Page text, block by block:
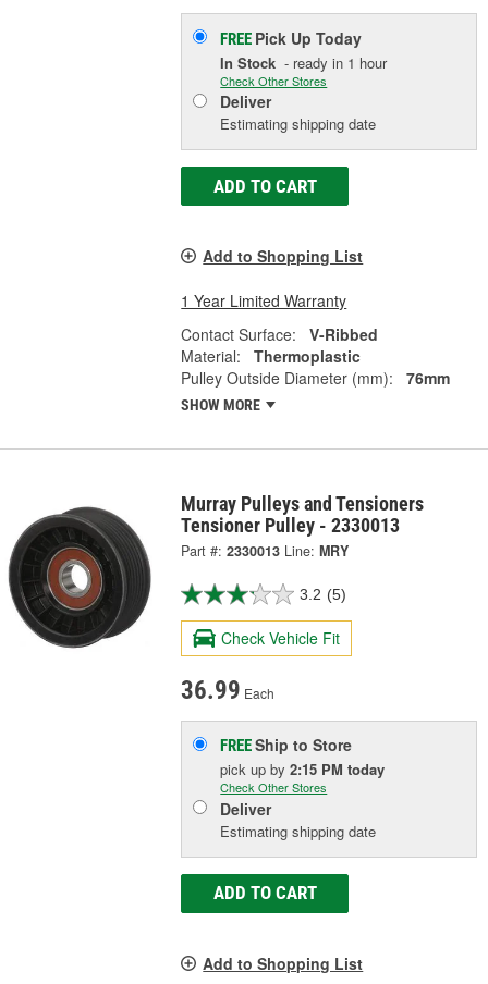
FREE Pick UpToday
In Stock - ready in 1 hour
Check Other Stores
Deliver
Estimating shipping date
ADD TO CART
Add to Shopping List
1 Year Limited Warranty
Contact Surface:
V-Ribbed
Material:
Thermoplastic
Pulley Outside Diameter (mm):
76mm
SHOW MORE
Murray Pulleys and Tensioners
Tensioner Pulley - 2330013
Part #: 2330013 Line: MRY
3.2 (5)
Check Vehicle Fit
36.99 Each
FREEShip to Store
pick upby2:15 PM today
Check Other Stores
Deliver
Estimating shipping date
ADD TO CART
Add to Shopping List